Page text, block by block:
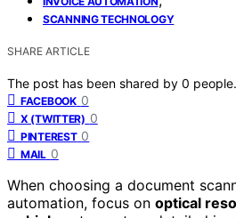
SCANNING TECHNOLOGY
SHARE ARTICLE
The post has been shared by 0 people.
FACEBOOK 0
X (TWITTER) 0
PINTEREST 0
MAIL 0
When choosing a document
automation, focus on optical